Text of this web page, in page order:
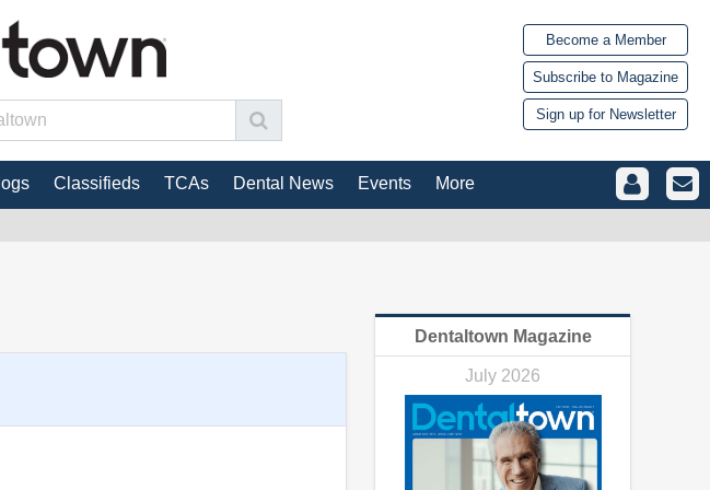
Become a Member
Subscribe to Magazine
Sign up for Newsletter
Classifieds TCAs Dental News Events More
Dentaltown Magazine
July 2026